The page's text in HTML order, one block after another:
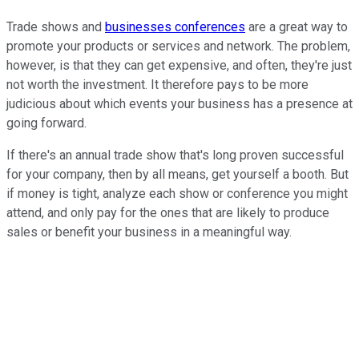
Trade shows and businesses conferences are a great way to
promote your products or services and network. The problem,
however, is that they can get expensive, and often, they're just
not worth the investment. It therefore pays to be more
judicious about which events your business has a presence at
going forward.
If there's an annual trade show that's long proven successful
for your company, then by all means, get yourself a booth. But
if money is tight, analyze each show or conference you might
attend, and only pay for the ones that are likely to produce
sales or benefit your business in a meaningful way.